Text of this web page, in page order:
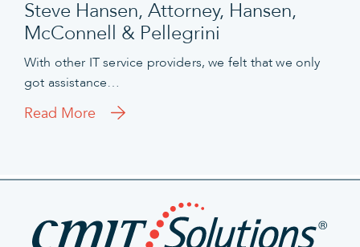
Steve Hansen, Attorney, Hansen,
McConnell & Pellegrini
With other IT service providers, we felt that we only
got assistance…
Read More